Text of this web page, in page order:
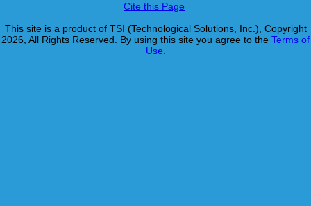
Cite this Page
This site is a product of TSI (Technological Solutions, Inc.), Copyright
2026, All Rights Reserved. By using this site you agree to the Terms of
Use.